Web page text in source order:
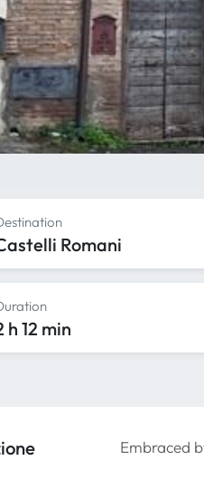
Romani
h 12 min
Embraced